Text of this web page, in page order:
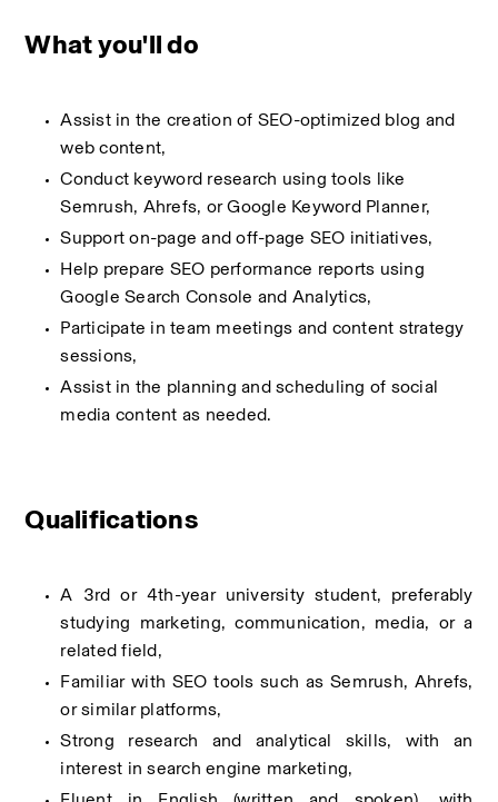
What you'll do
Assist in the creation of SEO-optimized blog and
web content,
Conduct keyword research using tools like
Semrush, Ahrefs, or Google Keyword Planner,
Support on-page and off-page SEO initiatives,
Help prepare SEO performance reports using
Google Search Console and Analytics,
Participate in team meetings and content strategy
sessions,
Assist in the planning and scheduling of social
media content as needed.
Qualifications
A 3rd or 4th-year university student, preferably
studying marketing, communication, media, or a
related field,
Familiar with SEO tools such as Semrush, Ahrefs,
or similar platforms,
Strong research and analytical skills, with an
interest in search engine marketing,